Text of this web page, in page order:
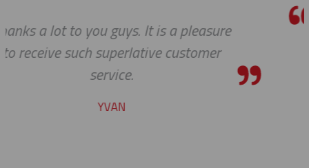
We do so appreciate your efforts ... as
we expected, Slingco continues to
the bar high when it comes to
many more years of our continued